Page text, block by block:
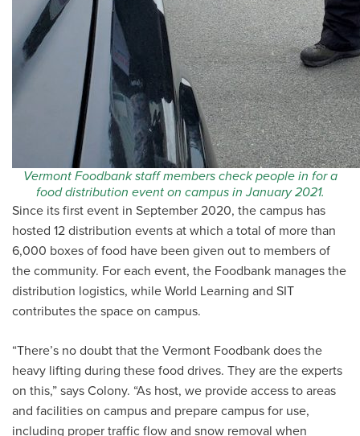
Vermont Foodbank staff members check people in for a
food distribution event on campus in January 2021.
Since its first event in September 2020, the campus has
hosted 12 distribution events at which a total of more than
6,000 boxes of food have been given out to members of
the community. For each event, the Foodbank manages the
distribution logistics, while World Learning and SIT
contributes the space on campus.
“There’s no doubt that the Vermont Foodbank does the
heavy lifting during these food drives. They are the experts
on this,” says Colony. “As host, we provide access to areas
and facilities on campus and prepare campus for use,
including proper traffic flow and snow removal when